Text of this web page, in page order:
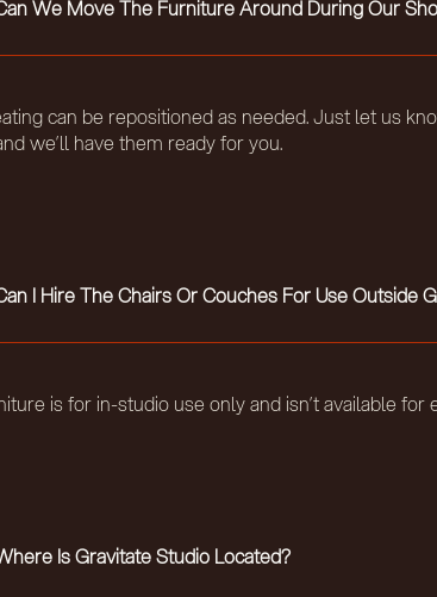
We Move The Furniture Around During Our
can be repositioned as needed. Just let us
we’ll have them ready for you.
I Hire The Chairs Or Couches For Use Outside
is for in-studio use only and isn’t available for
Is Gravitate Studio Located?